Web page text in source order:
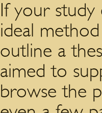
If your
ideal
outline a
aimed to
browse the